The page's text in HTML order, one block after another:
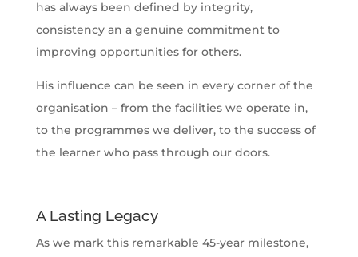
has always been defined by integrity,
consistency an a genuine commitment to
improving opportunities for others.
His influence can be seen in every corner of the
organisation – from the facilities we operate in,
to the programmes we deliver, to the success of
the learner who pass through our doors.
A Lasting Legacy
As we mark this remarkable 45-year milestone,